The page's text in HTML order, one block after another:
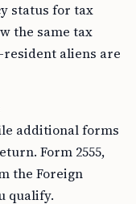
status for tax
the same tax
resident aliens are
additional forms
Form 2555,
the Foreign
qualify.